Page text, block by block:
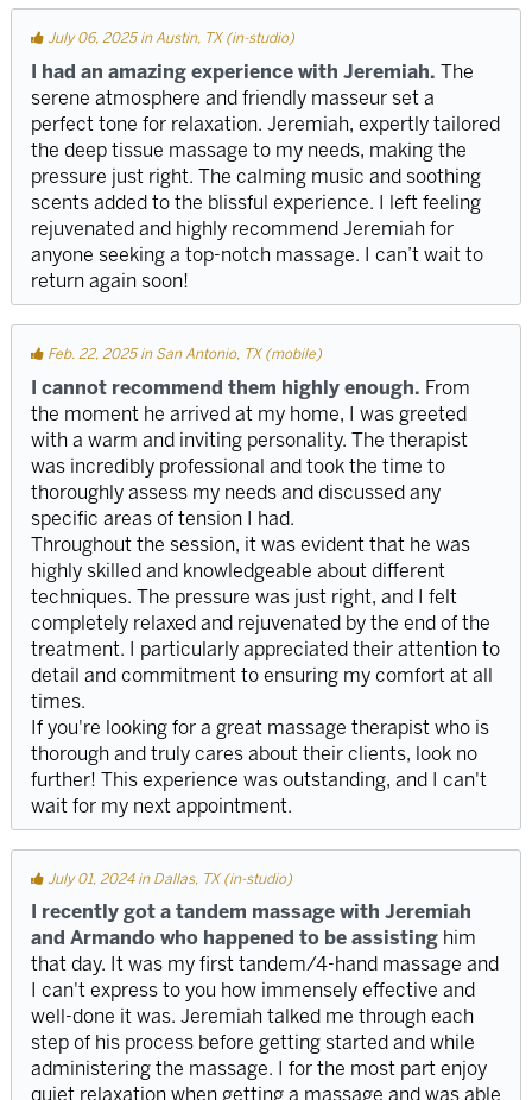
July 06, 2025 in Austin, TX (in-studio)
I had an amazing experience with Jeremiah. The
serene atmosphere and friendly masseur set a
perfect tone for relaxation. Jeremiah, expertly tailored
the deep tissue massage to my needs, making the
pressure just right. The calming music and soothing
scents added to the blissful experience. I left feeling
rejuvenated and highly recommend Jeremiah for
anyone seeking a top-notch massage. I can’t wait to
return again soon!
Feb. 22, 2025 in San Antonio, TX (mobile)
I cannot recommend them highly enough. From
the moment he arrived at my home, I was greeted
with a warm and inviting personality. The therapist
was incredibly professional and took the time to
thoroughly assess my needs and discussed any
specific areas of tension I had.
Throughout the session, it was evident that he was
highly skilled and knowledgeable about different
techniques. The pressure was just right, and I felt
completely relaxed and rejuvenated by the end of the
treatment. I particularly appreciated their attention to
detail and commitment to ensuring my comfort at all
times.
If you're looking for a great massage therapist who is
thorough and truly cares about their clients, look no
further! This experience was outstanding, and I can't
wait for my next appointment.
July 01, 2024 in Dallas, TX (in-studio)
I recently got a tandem massage with Jeremiah
and Armando who happened to be assisting him
that day. It was my first tandem/4-hand massage and
I can't express to you how immensely effective and
well-done it was. Jeremiah talked me through each
step of his process before getting started and while
administering the massage. I for the most part enjoy
quiet relaxation when getting a massage and was able